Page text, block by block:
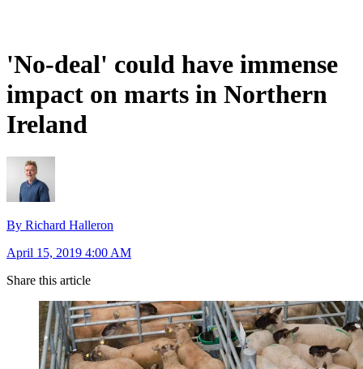
'No-deal' could have immense
impact on marts in Northern
Ireland
By Richard Halleron
April 15, 2019 4:00 AM
Share this article